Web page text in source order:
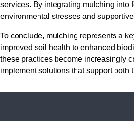
services. By integrating mulching into
environmental stresses and
To conclude, mulching represents a
improved soil health to enhanced
these practices become increasingly
implement solutions that support both